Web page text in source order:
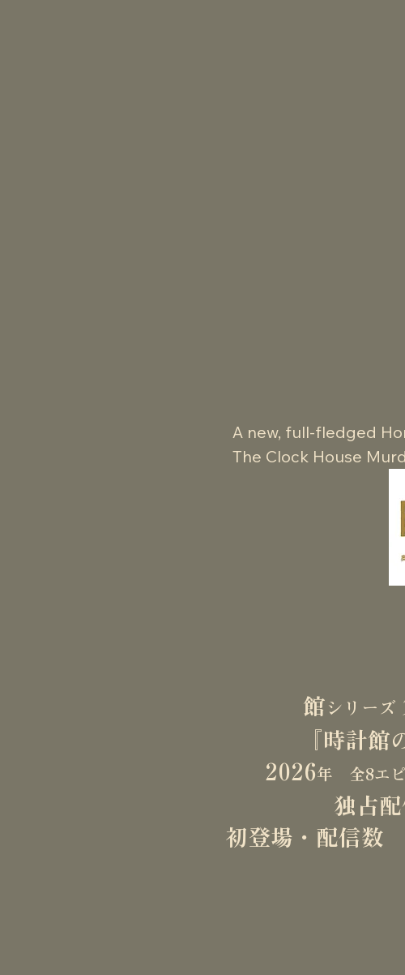
A new, full-fledged
The Clock House
and the end of
Fully leveraging the
ambitious and
Faithful to the
Looking ahead, he is
He is capable of
quality, and the timing
For inquiries, please
​館 シリーズ
『時計館
​2026年 全8エ
独占配
初登場・配信